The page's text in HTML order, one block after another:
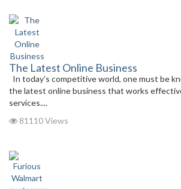
The Latest Online Business
In today’s competitive world, one must be
the latest online business that works
services....
81110 Views